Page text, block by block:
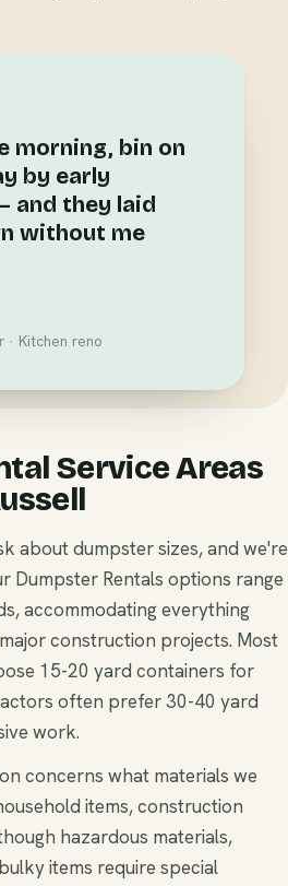
morning, bin on
by early
and they laid
without me
· Kitchen reno
Service Areas
about dumpster sizes, and we're
Dumpster Rentals options range
accommodating everything
construction projects. Most
15-20 yard containers for
often prefer 30-40 yard
work.
concerns what materials we
items, construction
hazardous materials,
items require special